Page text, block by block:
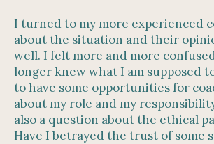
I turned to my more experienced
about the situation and their
well. I felt more and more
longer knew what I am supposed
to have some opportunities for
about my role and my
also a question about the ethical
Have I betrayed the trust of some